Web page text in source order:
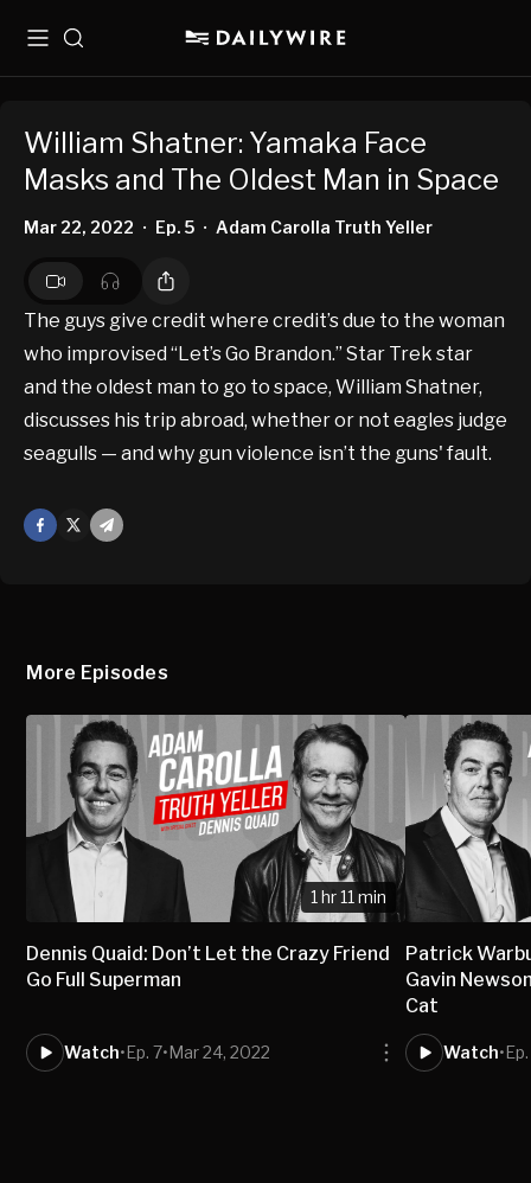
MenuSearch
William Shatner: Yamaka Face
Masks and The Oldest Man in Space
Mar 22, 2022 • Ep. 5 • Adam Carolla Truth Yeller
The guys give credit where credit’s due to the woman
who improvised “Let’s Go Brandon.” Star Trek star
and the oldest man to go to space, William Shatner,
discusses his trip abroad, whether or not eagles judge
seagulls — and why gun violence isn’t the guns' fault.
Facebook
Mail
More Episodes
1 hr 11 min
Dennis Quaid: Don’t Let the Crazy Friend
Go Full Superman
Watch•Ep. 7•Mar 24, 2022
Patrick
Gavin
Cat
Watch•